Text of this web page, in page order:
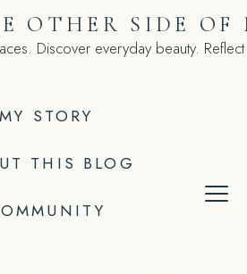
MY STORY
THIS BLOG
OTHER SIDE OF
Discover everyday beauty.